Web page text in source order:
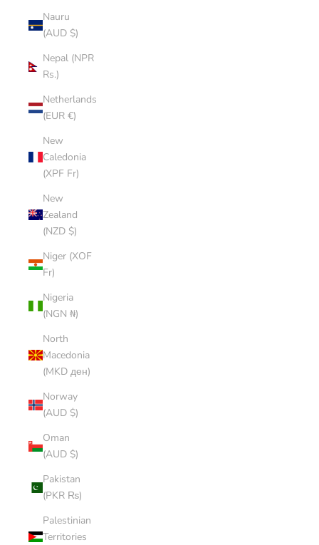
Nauru
(AUD $)
Nepal (NPR
Rs.)
Netherlands
(EUR €)
New
Caledonia
(XPF Fr)
New
Zealand
(NZD $)
Niger (XOF
Fr)
Nigeria
(NGN ₦)
North
Macedonia
(MKD ден)
Norway
(AUD $)
Oman
(AUD $)
Pakistan
(PKR ₨)
Palestinian
Territories